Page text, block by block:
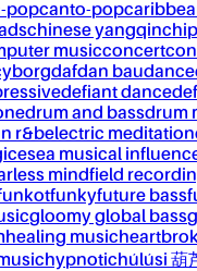
popcanto-pop
chinese yangqin
musicconcert
dafdan baudance
defiant dance
drum and bassdrum
r&belectric meditation
esea musical
mindfield
funkyfuture bass
gloomy global bass
healing music
hypnotichúlúsi 葫